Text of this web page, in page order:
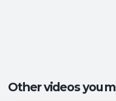
Other videos you